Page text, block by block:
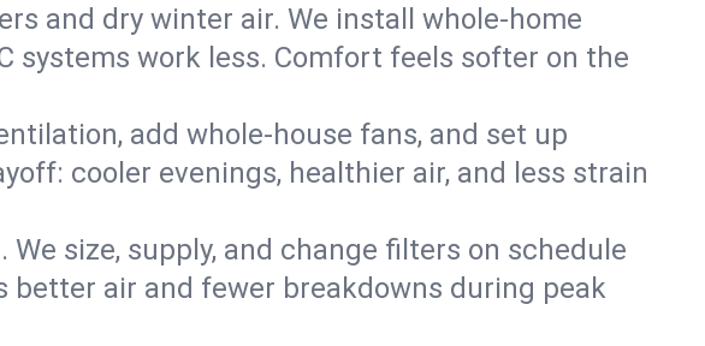
and dry winter air. We install whole-home
systems work less. Comfort feels softer on the
add whole-house fans, and set up
cooler evenings, healthier air, and less strain
size, supply, and change filters on schedule
air and fewer breakdowns during peak